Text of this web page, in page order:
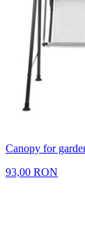
Canopy for
93,00 RON